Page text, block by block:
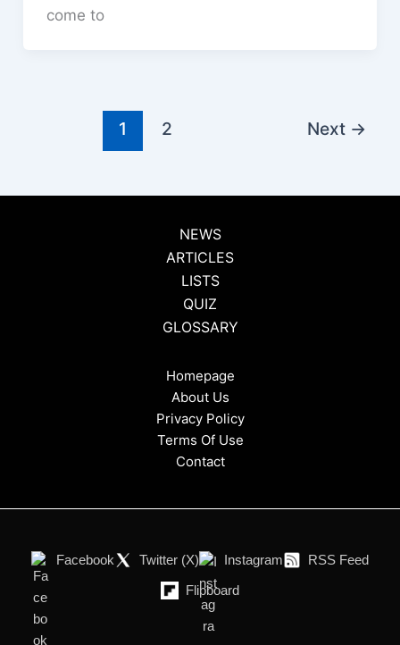
come to
1 2 Next →
NEWS
ARTICLES
LISTS
QUIZ
GLOSSARY
Homepage
About Us
Privacy Policy
Terms Of Use
Contact
Facebook Twitter (X) Instagram
RSS Feed
Flipboard